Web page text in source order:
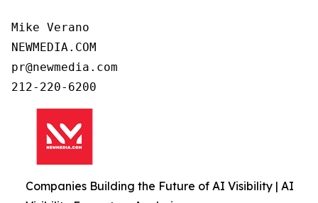
Mike Verano
NEWMEDIA.COM
pr@newmedia.com
212-220-6200
Companies Building the Future of AI Visibility | AI